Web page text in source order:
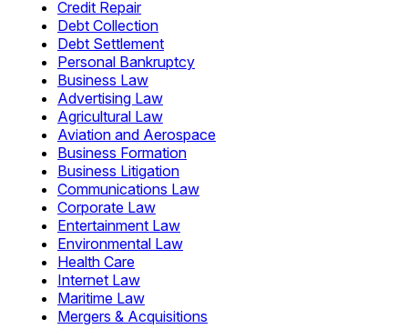
Credit Repair
Debt Collection
Debt Settlement
Personal Bankruptcy
Business Law
Advertising Law
Agricultural Law
Aviation and Aerospace
Business Formation
Business Litigation
Communications Law
Corporate Law
Entertainment Law
Environmental Law
Health Care
Internet Law
Maritime Law
Mergers & Acquisitions